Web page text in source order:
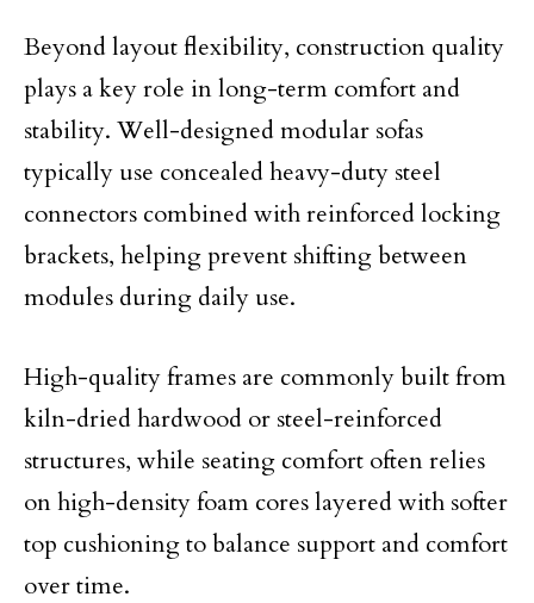
Beyond layout flexibility, construction quality
plays a key role in long-term comfort and
stability. Well-designed modular sofas
typically use concealed heavy-duty steel
connectors combined with reinforced locking
brackets, helping prevent shifting between
modules during daily use.
High-quality frames are commonly built from
kiln-dried hardwood or steel-reinforced
structures, while seating comfort often relies
on high-density foam cores layered with softer
top cushioning to balance support and comfort
over time.